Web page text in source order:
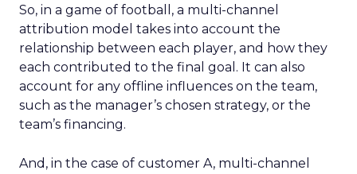
So, in a game of football, a multi-channel
attribution model takes into account the
relationship between each player, and how they
each contributed to the final goal. It can also
account for any offline influences on the team,
such as the manager’s chosen strategy, or the
team’s financing.
And, in the case of customer A, multi-channel